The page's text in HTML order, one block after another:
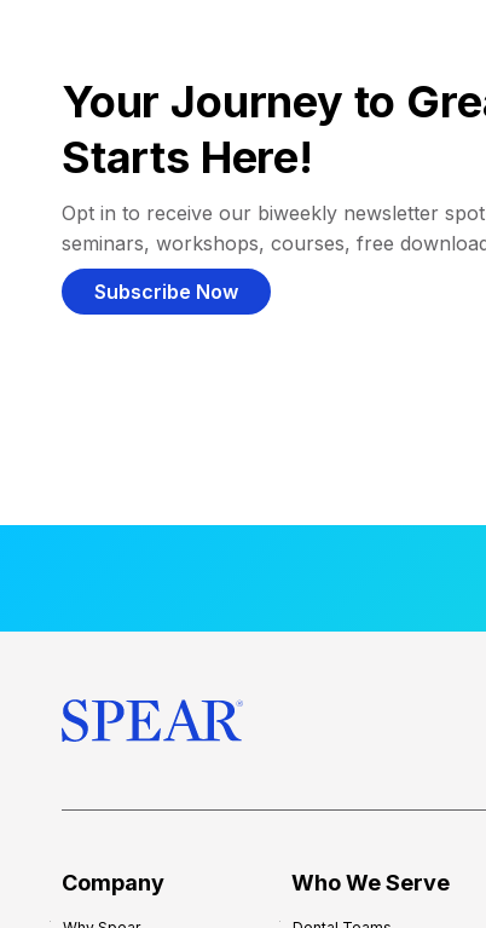
Your Journey to
Starts Here!
Opt in to receive our biweekly newsletter
seminars, workshops, courses, free
Subscribe Now
Company Who We Serve